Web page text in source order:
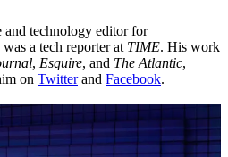
and technology editor for
a tech reporter at TIME. His work
, Esquire, and The Atlantic,
on Twitterand Facebook.